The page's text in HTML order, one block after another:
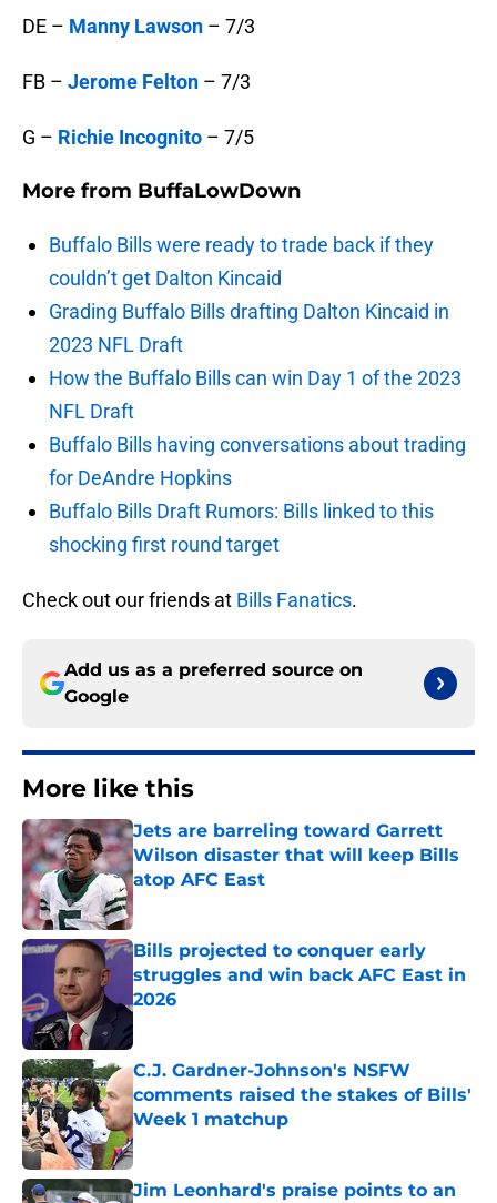
DE – Manny Lawson – 7/3
FB – Jerome Felton – 7/3
G – Richie Incognito – 7/5
More from BuffaLowDown
Buffalo Bills were ready to trade back if they
couldn’t get Dalton Kincaid
Grading Buffalo Bills drafting Dalton Kincaid in
2023 NFL Draft
How the Buffalo Bills can win Day 1 of the 2023
NFL Draft
Buffalo Bills having conversations about trading
for DeAndre Hopkins
Buffalo Bills Draft Rumors: Bills linked to this
shocking first round target
Check out our friends at Bills Fanatics.
Add us as a preferred source on
Google
More like this
Jets are barreling toward Garrett
Wilson disaster that will keep Bills
atop AFC East
Published by on Invalid Date
Bills projected to conquer early
struggles and win back AFC East in
2026
Published by on Invalid Date
C.J. Gardner-Johnson's NSFW
comments raised the stakes of Bills'
Week 1 matchup
Published by on Invalid Date
Jim Leonhard's praise points to an